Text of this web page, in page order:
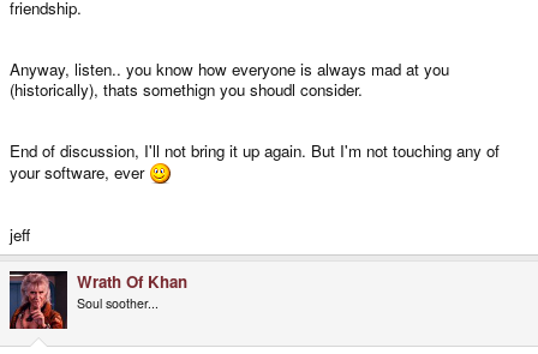
friendship.
Anyway, listen.. you know how everyone is always mad at you
(historically), thats somethign you shoudl consider.
End of discussion, I'll not bring it up again. But I'm not touching any of
your software, ever
jeff
Wrath Of Khan
Soul soother...